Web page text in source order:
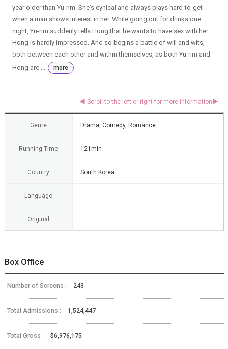
year older than Yu-rim. She's cynical and always plays hard-to-get
when a man shows interest in her. While going out for drinks one
night, Yu-rim suddenly tells Hong that he wants to have sex with her.
Hong is hardly impressed. And so begins a battle of will and wits,
both between each other and within themselves, as both Yu-rim and
Hong are ...
more
Genre Drama, Comedy, Romance
Running Time 121min
Country South Korea
Language
Original
Box Office
Number of Screens : 243
Total Admissions : 1,524,447
Total Gross : $6,976,175